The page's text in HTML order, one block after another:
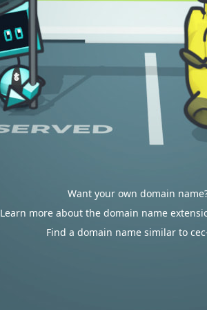
Want your own domain
Learn more about the domain name
Find a domain name similar to